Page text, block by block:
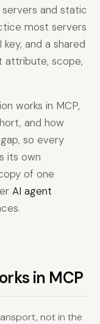
and static
most servers
and a shared
attribute, scope,
works in MCP,
and how
so every
its own
of one
AI agent
in MCP
not in the